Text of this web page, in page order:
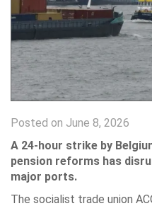
Posted on June 8, 2026
A 24-hour strike by
pension reforms has
major ports.
The socialist trade union